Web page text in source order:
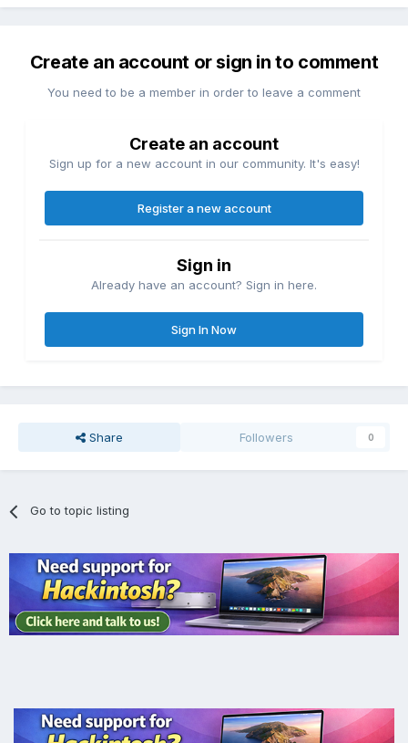
Create an account or sign in to comment
You need to be a member in order to leave a comment
Create an account
Sign up for a new account in our community. It's easy!
Register a new account
Sign in
Already have an account? Sign in here.
Sign In Now
Share Followers 0
Go to topic listing